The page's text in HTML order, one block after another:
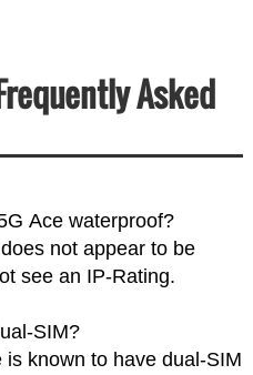
Asked
Ace waterproof?
not appear to be
see an IP-Rating.
SIM?
known to have dual-SIM